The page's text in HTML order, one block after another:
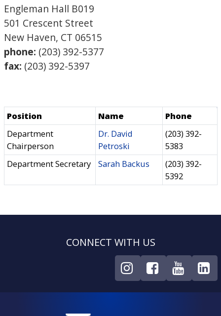
Engleman Hall B019
501 Crescent Street
New Haven, CT 06515
phone: (203) 392-5377
fax: (203) 392-5397
Position Name
Phone
Department
Chairperson
Dr. David
Petroski
(203) 392-
5383
Department Secretary
Sarah Backus
(203) 392-
5392
CONNECT WITH US